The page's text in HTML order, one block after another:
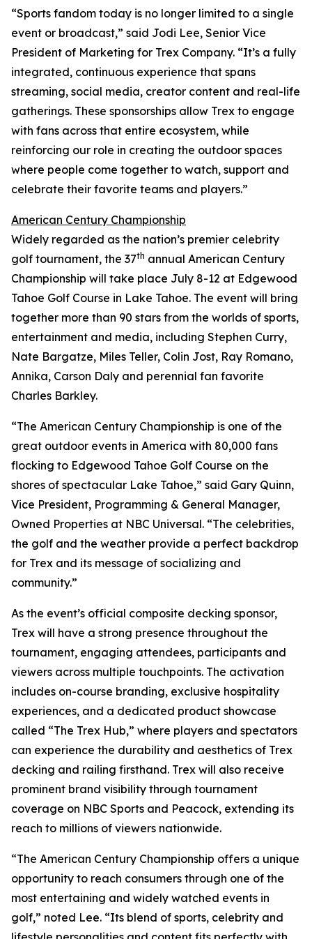
“Sports fandom today is no longer limited to a single
event or broadcast,” said Jodi Lee, Senior Vice
President of Marketing for Trex Company. “It’s a fully
integrated, continuous experience that spans
streaming, social media, creator content and real-life
gatherings. These sponsorships allow Trex to engage
with fans across that entire ecosystem, while
reinforcing our role in creating the outdoor spaces
where people come together to watch, support and
celebrate their favorite teams and players.”
American Century Championship
Widely regarded as the nation’s premier celebrity
golf tournament, the 37th annual American Century
Championship will take place July 8-12 at Edgewood
Tahoe Golf Course in Lake Tahoe. The event will bring
together more than 90 stars from the worlds of sports,
entertainment and media, including Stephen Curry,
Nate Bargatze, Miles Teller, Colin Jost, Ray Romano,
Annika, Carson Daly and perennial fan favorite
Charles Barkley.
“The American Century Championship is one of the
great outdoor events in America with 80,000 fans
flocking to Edgewood Tahoe Golf Course on the
shores of spectacular Lake Tahoe,” said Gary Quinn,
Vice President, Programming & General Manager,
Owned Properties at NBC Universal. “The celebrities,
the golf and the weather provide a perfect backdrop
for Trex and its message of socializing and
community.”
As the event’s official composite decking sponsor,
Trex will have a strong presence throughout the
tournament, engaging attendees, participants and
viewers across multiple touchpoints. The activation
includes on-course branding, exclusive hospitality
experiences, and a dedicated product showcase
called “The Trex Hub,” where players and spectators
can experience the durability and aesthetics of Trex
decking and railing firsthand. Trex will also receive
prominent brand visibility through tournament
coverage on NBC Sports and Peacock, extending its
reach to millions of viewers nationwide.
“The American Century Championship offers a unique
opportunity to reach consumers through one of the
most entertaining and widely watched events in
golf,” noted Lee. “Its blend of sports, celebrity and